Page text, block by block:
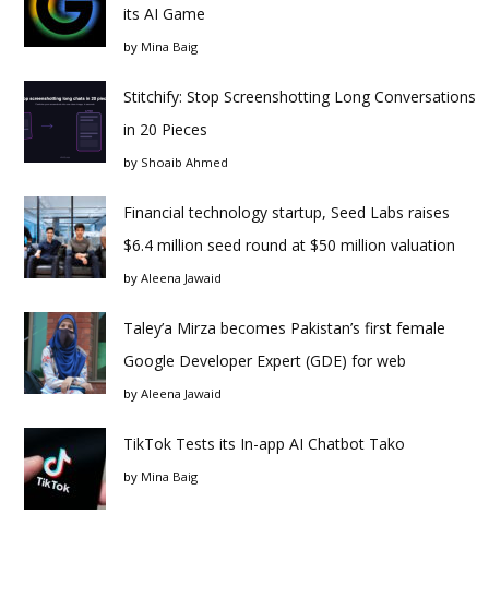
its AI Game
by Mina Baig
Stitchify: Stop Screenshotting Long Conversations
in 20 Pieces
by Shoaib Ahmed
Financial technology startup, Seed Labs raises
$6.4 million seed round at $50 million valuation
by Aleena Jawaid
Taley’a Mirza becomes Pakistan’s first female
Google Developer Expert (GDE) for web
by Aleena Jawaid
TikTok Tests its In-app AI Chatbot Tako
by Mina Baig